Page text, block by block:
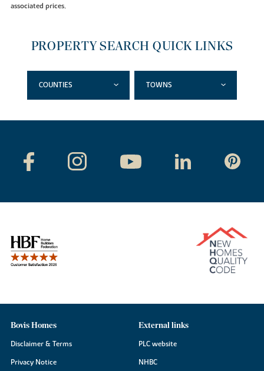
associated prices.
PROPERTY SEARCH QUICK LINKS
COUNTIES TOWNS
Bovis Homes
Disclaimer & Terms
Privacy Notice
External links
PLC website
NHBC